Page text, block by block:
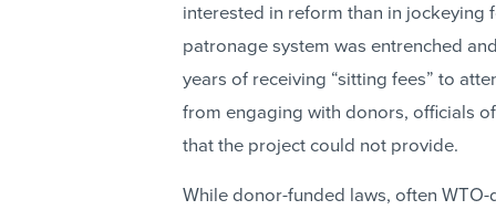
interested in reform than in jockeying
patronage system was entrenched
years of receiving “sitting fees” to
from engaging with donors, officials
that the project could not provide.
While donor-funded laws, often